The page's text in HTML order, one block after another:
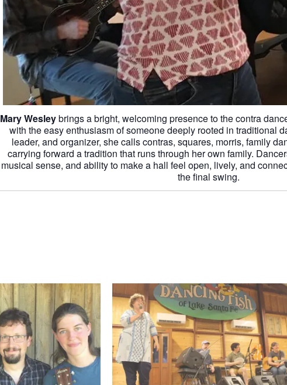
Mary Wesleybrings a bright, welcoming presence to the contra
with the easy enthusiasm of someone deeply rooted in traditional
leader, and organizer, she calls contras, squares, morris, family
carrying forward a tradition that runs through her own family.
musical sense, and ability to make a hall feel open, lively, and
the final swing.